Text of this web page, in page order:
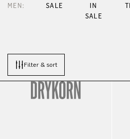
MEN: SALE
IN
SALE
Filter & sort